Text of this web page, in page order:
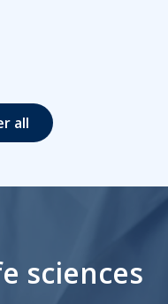
all
sciences